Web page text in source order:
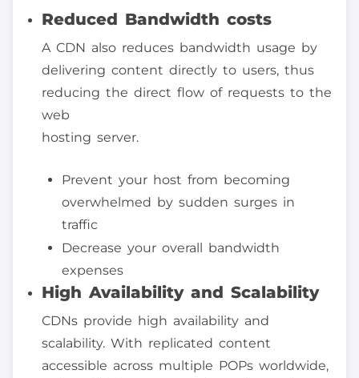
Reduced Bandwidth costs
A CDN also reduces bandwidth usage by
delivering content directly to users, thus
reducing the direct flow of requests to the
web
hosting server.
Prevent your host from becoming
overwhelmed by sudden surges in
traffic
Decrease your overall bandwidth
expenses
High Availability and Scalability
CDNs provide high availability and
scalability. With replicated content
accessible across multiple POPs worldwide,